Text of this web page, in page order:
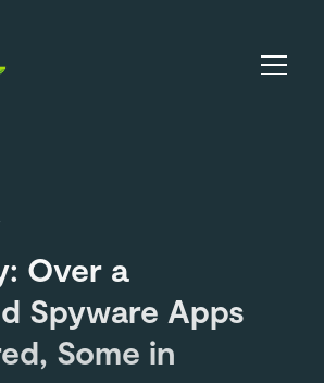
Over a
Spyware Apps
Some in